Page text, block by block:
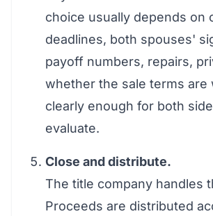
choice usually depends on
deadlines, both spouses'
payoff numbers, repairs,
whether the sale terms are
clearly enough for both
evaluate.
Close and distribute.
The title company handles
Proceeds are distributed